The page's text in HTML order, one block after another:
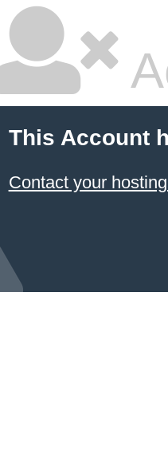
This Account
Contact your